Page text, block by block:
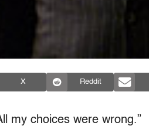
X Reddit
my choices were wrong.”